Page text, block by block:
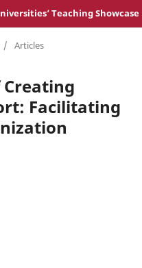
Teaching Showcase
/ Articles
Facilitating